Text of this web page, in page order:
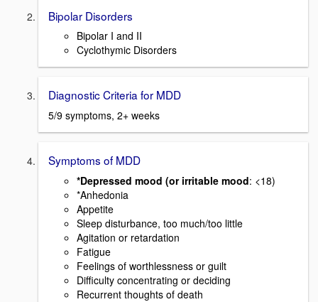
Bipolar Disorders
Bipolar I and II
Cyclothymic Disorders
Diagnostic Criteria for MDD
5/9 symptoms, 2+ weeks
Symptoms of MDD
*Depressed mood (or irritable mood: <18)
*Anhedonia
Appetite
Sleep disturbance, too much/too little
Agitation or retardation
Fatigue
Feelings of worthlessness or guilt
Difficulty concentrating or deciding
Recurrent thoughts of death